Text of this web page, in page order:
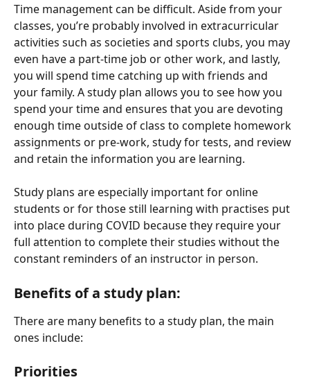
Time management can be difficult. Aside from your
classes, you’re probably involved in extracurricular
activities such as societies and sports clubs, you may
even have a part-time job or other work, and lastly,
you will spend time catching up with friends and
your family. A study plan allows you to see how you
spend your time and ensures that you are devoting
enough time outside of class to complete homework
assignments or pre-work, study for tests, and review
and retain the information you are learning.
Study plans are especially important for online
students or for those still learning with practises put
into place during COVID because they require your
full attention to complete their studies without the
constant reminders of an instructor in person.
Benefits of a study plan:
There are many benefits to a study plan, the main
ones include:
Priorities